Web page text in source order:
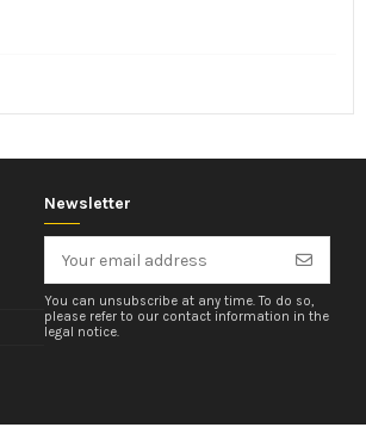
Newsletter
You can unsubscribe at any time. To do so,
please refer to our contact information in the
legal notice.